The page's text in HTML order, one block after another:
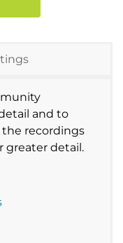
and to
the recordings
greater detail.